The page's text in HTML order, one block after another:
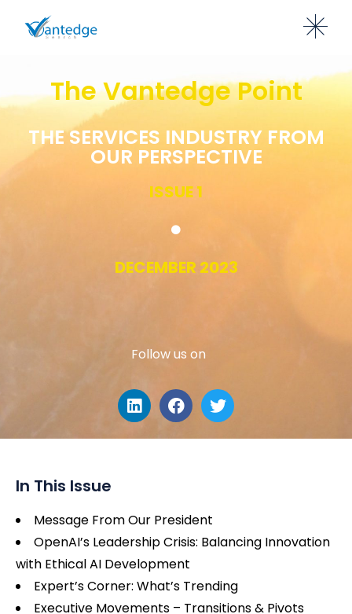
The Vantedge Point
THE SERVICES INDUSTRY FROM
OUR PERSPECTIVE
ISSUE 1
DECEMBER 2023
Follow us on
In This Issue
Message From Our President
OpenAI’s Leadership Crisis: Balancing Innovation
with Ethical AI Development
Expert’s Corner: What’s Trending
Executive Movements – Transitions & Pivots